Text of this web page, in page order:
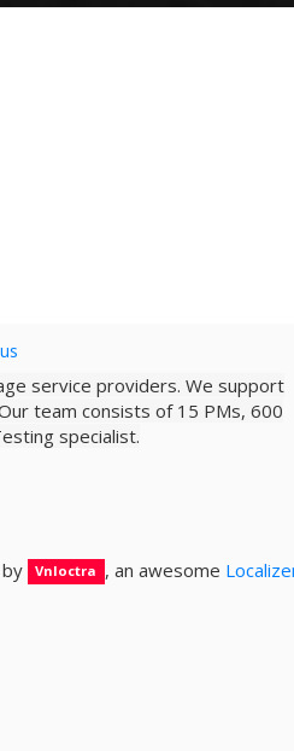
service providers. We support
team consists of 15 PMs, 600
specialist.
Vnloctra , an awesome